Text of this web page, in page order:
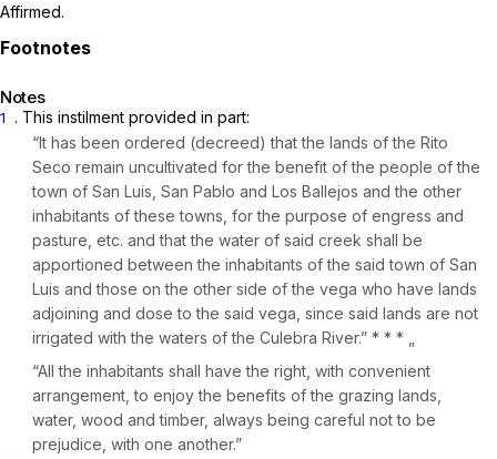
Affirmed.
Notes
1
. This instilment provided in part:
“It has been ordered (decreed) that the lands of the Rito
Seco remain uncultivated for the benefit of the people of the
town of San Luis, San Pablo and Los Ballejos and the other
inhabitants of these towns, for the purpose of engress and
pasture, etc. and that the water of said creek shall be
apportioned between the inhabitants of the said town of San
Luis and those on the other side of the vega who have lands
adjoining and dose to the said vega, since said lands are not
irrigated with the waters of the Culebra River.” * * * „
“All the inhabitants shall have the right, with convenient
arrangement, to enjoy the benefits of the grazing lands,
water, wood and timber, always being careful not to be
prejudice, with one another.”